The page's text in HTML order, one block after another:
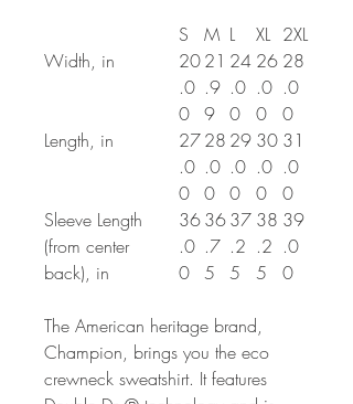
S M L XL 2XL
Width, in
20
.0
0
21
.9
9
24
.0
0
26
.0
0
28
.0
0
Length, in
27
.0
0
28
.0
0
29
.0
0
30
.0
0
31
.0
0
Sleeve Length
(from center
back), in
36
.0
0
36
.7
5
37
.2
5
38
.2
5
39
.0
0
The American heritage brand,
Champion, brings you the eco
crewneck sweatshirt. It features